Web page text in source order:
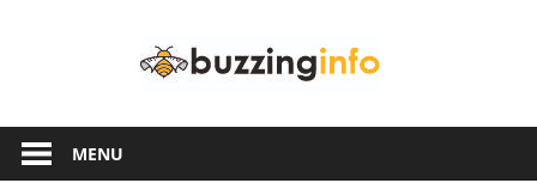
another
WordPress
MENU